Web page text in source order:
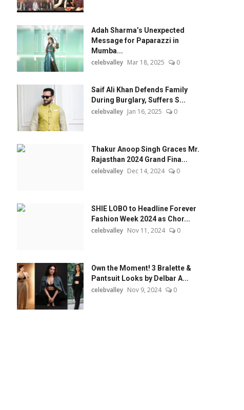
Adah Sharma’s Unexpected
Message for Paparazzi in
Mumba...
celebvalley Mar 18, 2025 0
Saif Ali Khan Defends Family
During Burglary, Suffers S...
celebvalley Jan 16, 2025 0
Thakur Anoop Singh Graces Mr.
Rajasthan 2024 Grand Fina...
celebvalley Dec 14, 2024 0
SHIE LOBO to Headline Forever
Fashion Week 2024 as Chor...
celebvalley Nov 11, 2024 0
Own the Moment! 3 Bralette &
Pantsuit Looks by Delbar A...
celebvalley Nov 9, 2024 0